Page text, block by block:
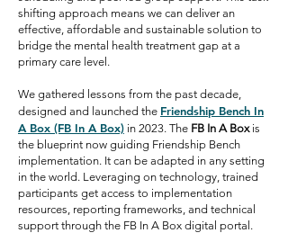
shifting approach means we can deliver an
effective, affordable and sustainable solution to
bridge the mental health treatment gap at a
primary care level.
We gathered lessons from the past decade,
designed and launched the Friendship Bench In
A Box (FB In A Box) in 2023. The FB In A Boxis
the blueprint now guiding Friendship Bench
implementation. It can be adapted in any setting
in the world. Leveraging on technology, trained
participants get access to implementation
resources, reporting frameworks, and technical
support through the FB In A Box digital portal.